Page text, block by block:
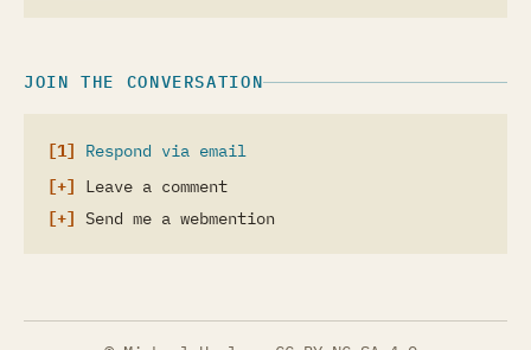
JOIN THE CONVERSATION
Respond via email
Leave a comment
Send me a webmention